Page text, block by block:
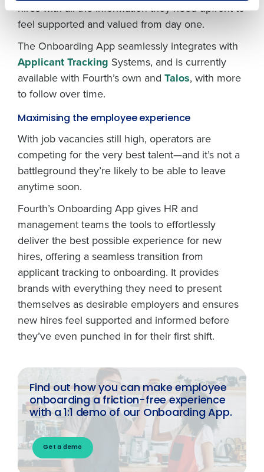
hires with all the information they need upfront to
feel supported and valued from day one.
The Onboarding App seamlessly integrates with
Applicant Tracking Systems, and is currently
available with Fourth’s own and Talos, with more
to follow over time.
Maximising the employee experience
With job vacancies still high, operators are
competing for the very best talent—and it’s not a
battleground they’re likely to be able to leave
anytime soon.
Fourth’s Onboarding App gives HR and
management teams the tools to effortlessly
deliver the best possible experience for new
hires, offering a seamless transition from
applicant tracking to onboarding. It provides
brands with everything they need to present
themselves as desirable employers and ensures
new hires feel supported and informed before
they’ve even punched in for their first shift.
Find out how you can make employee
onboarding a friction-free experience
with a 1:1 demo of our Onboarding App.
Get a demo
How did you hear about us?
0 of 250 max characters
By submitting this form, you understand and
agree that use of Fourth’s website is subject to
Fourth's Privacy Policy.
Yes No